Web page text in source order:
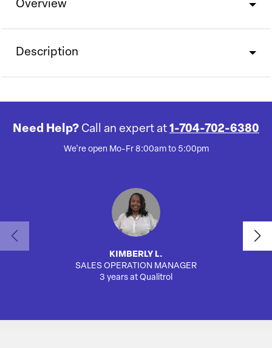
Overview
Description
Need Help? Call an expert at 1-704-702-6380
We're open Mo-Fr 8:00am to 5:00pm
KIMBERLY L.
SALES OPERATION MANAGER
3 years at Qualitrol